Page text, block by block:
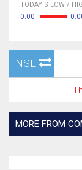
TODAY'S LOW /
0.00
NSE
MORE FROM